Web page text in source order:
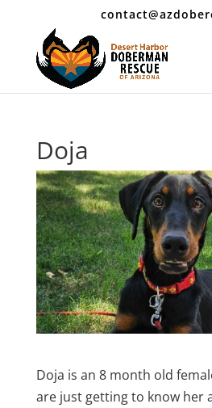
Doja
Doja is an 8 month old
are just getting to know her